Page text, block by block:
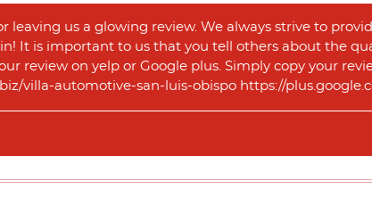
leaving us a glowing review. We always strive to
It is important to us that you tell others about the
review on yelp or Google plus. Simply copy your
villa-automotive-san-luis-obispo https://